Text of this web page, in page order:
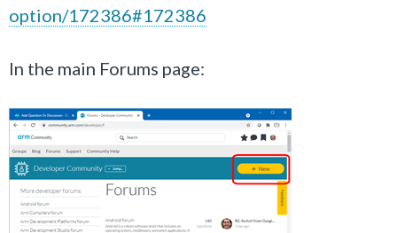
option/172386#172386
In the main Forums page: